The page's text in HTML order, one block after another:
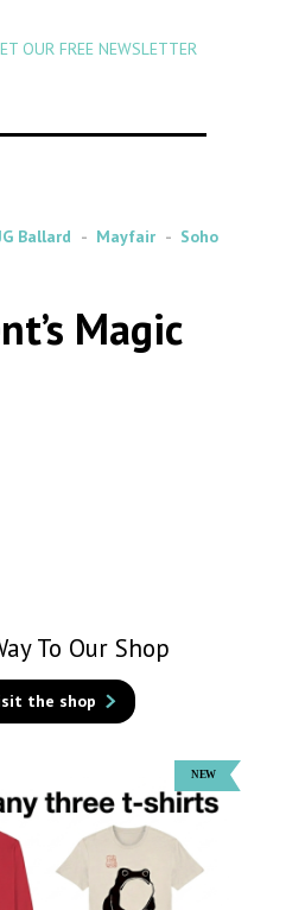
OUR FREE NEWSLETTER
Ballard Mayfair
Soho
Magic
To Our Shop
the shop